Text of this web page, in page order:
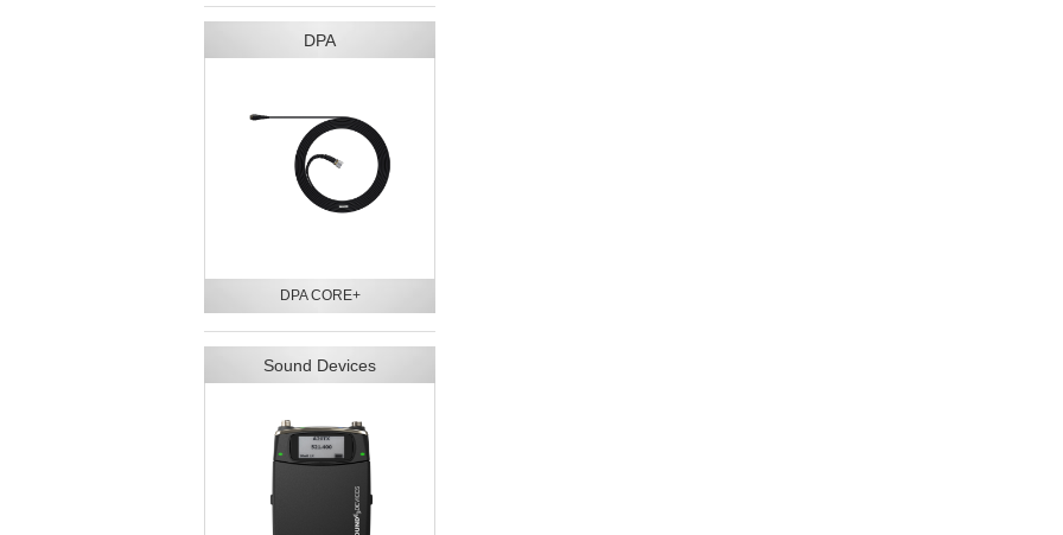
DPA
DPA CORE+
Sound Devices